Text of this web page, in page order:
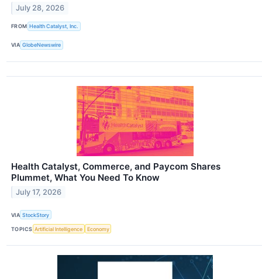
July 28, 2026
FROM Health Catalyst, Inc.
VIA GlobeNewswire
Health Catalyst, Commerce, and Paycom Shares
Plummet, What You Need To Know
July 17, 2026
VIA StockStory
TOPICS Artificial Intelligence Economy